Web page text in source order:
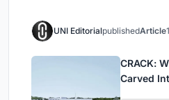
UNI EditorialpublishedArticle
CRACK:
Carved